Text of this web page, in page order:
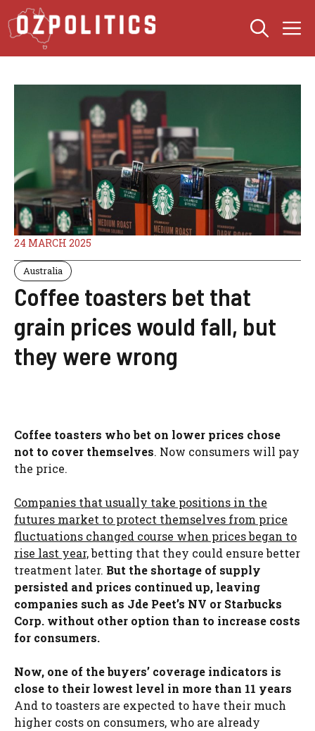
Skip
to
content
24 MARCH 2025
Australia
Coffee toasters bet that
grain prices would fall, but
they were wrong
Coffee toasters who bet on lower prices chose
not to cover themselves. Now consumers will pay
the price.
Companies that usually take positions in the
futures market to protect themselves from price
fluctuations changed course when prices began to
rise last year,betting that they could ensure better
treatment later. But the shortage of supply
persisted and prices continued up, leaving
companies such as Jde Peet’s NV or Starbucks
Corp. without other option than to increase costs
for consumers.
Now, one of the buyers’ coverage indicators is
close to their lowest level in more than 11 years
And to toasters are expected to have their much
higher costs on consumers, who are already